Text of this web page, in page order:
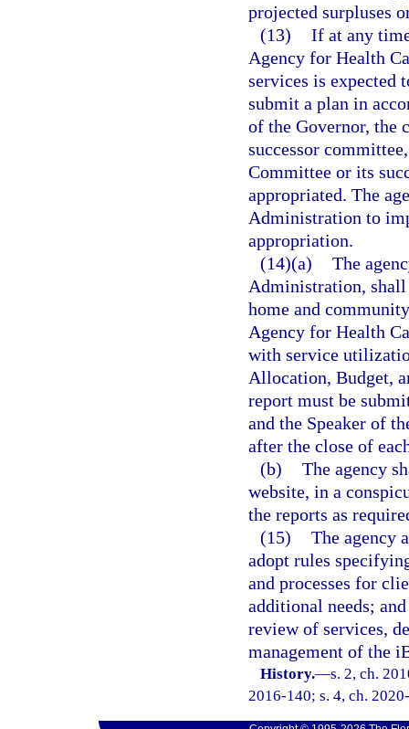
projected surpluses
(13) If at any
Agency for Health
services is expected
submit a plan in
of the Governor, the
successor
Committee or its
appropriated. The
Administration to
appropriation.
(14)(a) The
Administration,
home and
Agency for Health
with service
Allocation, Budget,
report must be
and the Speaker of
after the close of
(b) The agency
website, in a
the reports as
(15) The agency
adopt rules
and processes for
additional needs;
review of services,
management of the
History.—s. 2, ch.
2016-140; s. 4, ch.